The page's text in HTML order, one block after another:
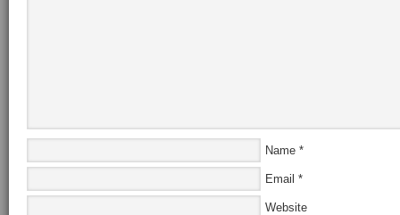
Name *
Email *
Website